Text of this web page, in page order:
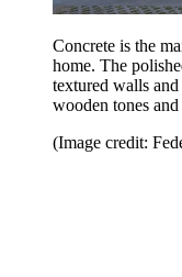
Concrete is the
home. The
textured walls
wooden tones
(Image credit: